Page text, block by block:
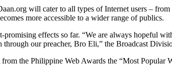
will cater to all types of Internet users –
more accessible to a wider range of publics.
effects so far. “We are always hopeful
our preacher, Bro Eli,” the Broadcast
the Philippine Web Awards the “Most Popular